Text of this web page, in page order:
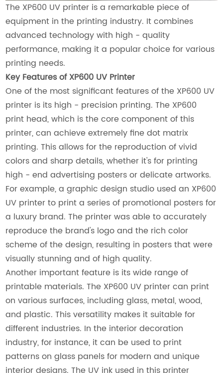
The XP600 UV printer is a remarkable piece of
equipment in the printing industry. It combines
advanced technology with high - quality
performance, making it a popular choice for various
printing needs.
Key Features of XP600 UV Printer
One of the most significant features of the XP600 UV
printer is its high - precision printing. The XP600
print head, which is the core component of this
printer, can achieve extremely fine dot matrix
printing. This allows for the reproduction of vivid
colors and sharp details, whether it's for printing
high - end advertising posters or delicate artworks.
For example, a graphic design studio used an XP600
UV printer to print a series of promotional posters for
a luxury brand. The printer was able to accurately
reproduce the brand's logo and the rich color
scheme of the design, resulting in posters that were
visually stunning and of high quality.
Another important feature is its wide range of
printable materials. The XP600 UV printer can print
on various surfaces, including glass, metal, wood,
and plastic. This versatility makes it suitable for
different industries. In the interior decoration
industry, for instance, it can be used to print
patterns on glass panels for modern and unique
interior designs. The UV ink used in this printer